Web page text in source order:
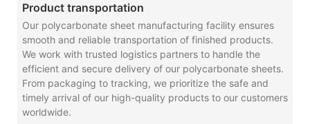
Product transportation
Our polycarbonate sheet manufacturing facility ensures
smooth and reliable transportation of finished products.
We work with trusted logistics partners to handle the
efficient and secure delivery of our polycarbonate sheets.
From packaging to tracking, we prioritize the safe and
timely arrival of our high-quality products to our customers
worldwide.